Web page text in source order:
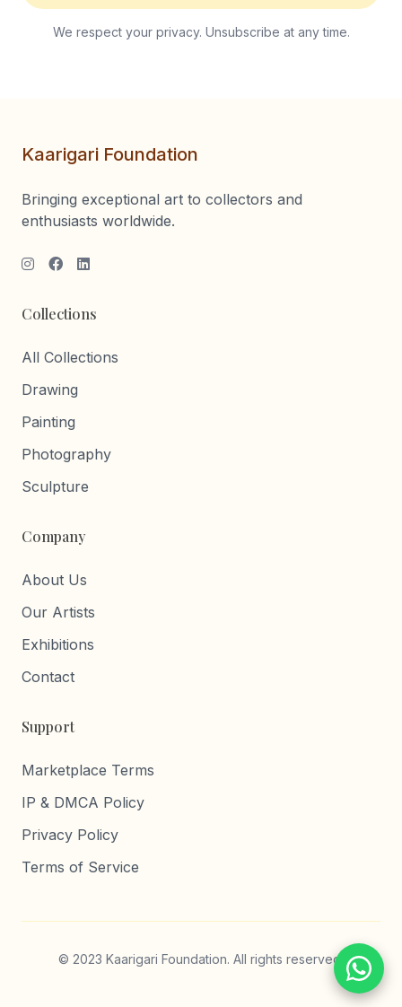
We respect your privacy. Unsubscribe at any time.
Kaarigari Foundation
Bringing exceptional art to collectors and
enthusiasts worldwide.
Collections
All Collections
Drawing
Painting
Photography
Sculpture
Company
About Us
Our Artists
Exhibitions
Contact
Support
Marketplace Terms
IP & DMCA Policy
Privacy Policy
Terms of Service
© 2023 Kaarigari Foundation. All rights reserved.